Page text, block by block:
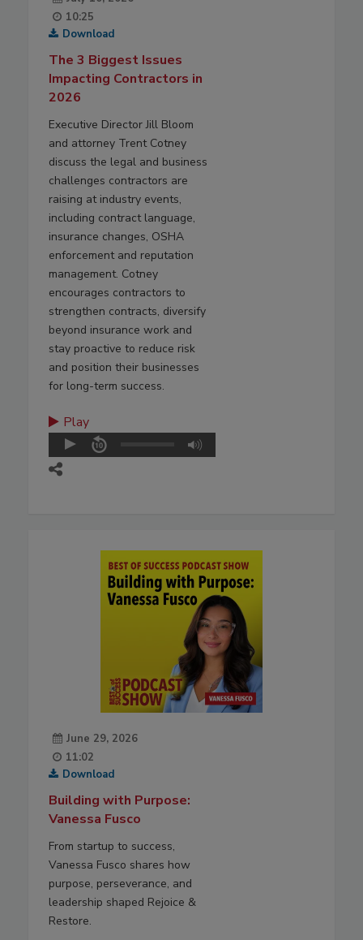
10:25
Download
The 3 Biggest Issues
Impacting Contractors in
2026
Executive Director Jill Bloom
and attorney Trent Cotney
discuss the legal and business
challenges contractors are
raising at industry events,
including contract language,
insurance changes, OSHA
enforcement and reputation
management. Cotney
encourages contractors to
strengthen contracts, diversify
beyond insurance work and
stay proactive to reduce risk
and position their businesses
for long-term success.
Play
June 29, 2026
11:02
Download
Building with Purpose:
Vanessa Fusco
From startup to success,
Vanessa Fusco shares how
purpose, perseverance, and
leadership shaped Rejoice &
Restore.